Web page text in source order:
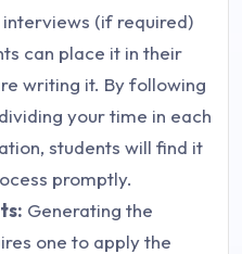
(if required)
can place it in their
writing it. By following
your time in each
students will find it
promptly.
: Generating the
one to apply the